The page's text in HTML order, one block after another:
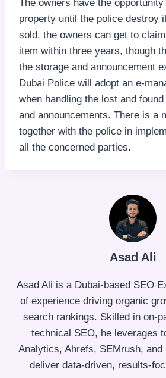
The owners have the
property until the police destroy
sold, the owners can get to
item within three years, though
the storage and announcement
Dubai Police will adopt an e-
when handling the lost and
and announcements. There is a
together with the police in
all the concerned parties.
Asad Ali
Asad Ali is a Dubai-based SEO
of experience driving organic
search rankings. Skilled in on-
technical SEO, he leverages
Analytics, Ahrefs, SEMrush, and
deliver data-driven, results-